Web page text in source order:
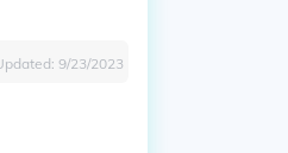
9/23/2023